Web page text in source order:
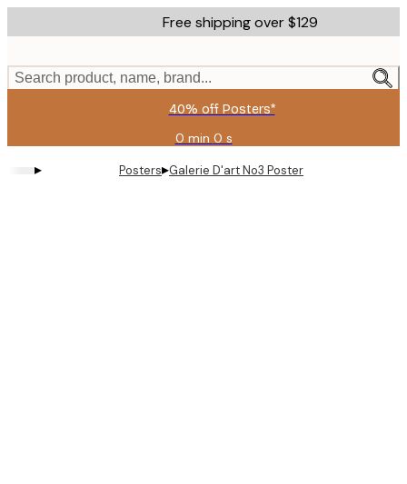
to
content.
Free shipping over $129
Search product, name, brand...
40% off Posters*
0 min 0 s
Valid
until:
2026-
▸ Posters▸Galerie D'art No3 Poster